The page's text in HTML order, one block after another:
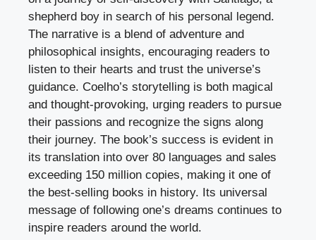
shepherd boy in search of his personal legend.
The narrative is a blend of adventure and
philosophical insights, encouraging readers to
listen to their hearts and trust the universe’s
guidance. Coelho’s storytelling is both magical
and thought-provoking, urging readers to pursue
their passions and recognize the signs along
their journey. The book’s success is evident in
its translation into over 80 languages and sales
exceeding 150 million copies, making it one of
the best-selling books in history. Its universal
message of following one’s dreams continues to
inspire readers around the world.